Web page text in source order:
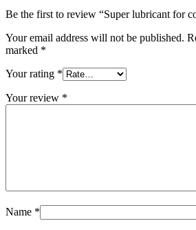
Be the first to review “Super lubricant for
Your email address will not be published.
marked *
Your rating *
Your review *
Name *